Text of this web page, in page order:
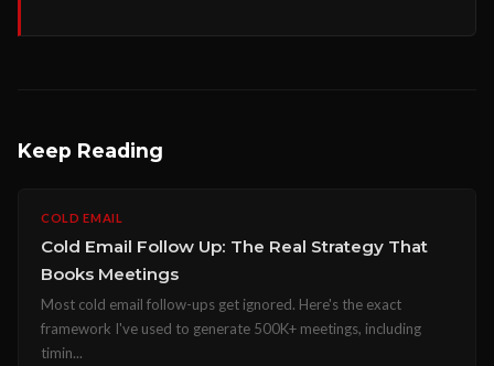
Keep Reading
COLD EMAIL
Cold Email Follow Up: The Real Strategy That
Books Meetings
Most cold email follow-ups get ignored. Here's the exact
framework I've used to generate 500K+ meetings, including
timin...